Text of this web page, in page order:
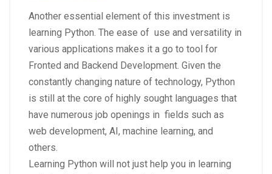
Another essential element of this investment is
learning Python. The ease of use and versatility in
various applications makes it a go to tool for
Fronted and Backend Development. Given the
constantly changing nature of technology, Python
is still at the core of highly sought languages that
have numerous job openings in fields such as
web development, AI, machine learning, and
others.
Learning Python will not just help you in learning